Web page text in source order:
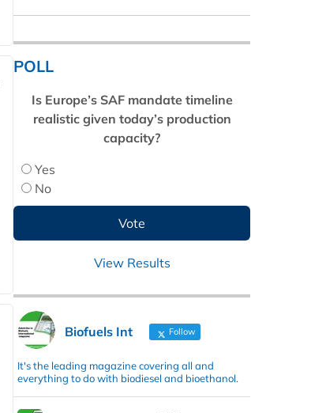
POLL
Is Europe’s SAF mandate timeline
realistic given today’s production
capacity?
Yes
No
View Results
Biofuels Int Follow
It's the leading magazine covering all and
everything to do with biodiesel and bioethanol.